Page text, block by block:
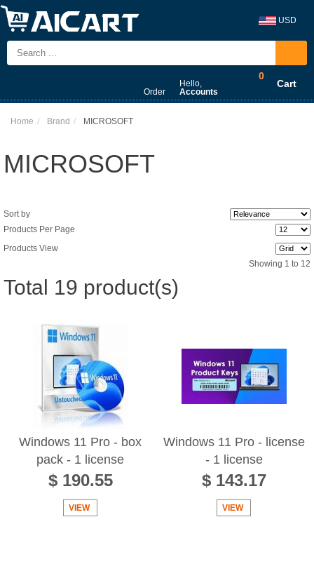
USD
Order
Hello,
Accounts
0
Cart
Home Brand MICROSOFT
MICROSOFT
Sort by
Products Per Page
Products View
Total 19 product(s)
Showing 1 to 12
Windows 11 Pro - box
pack - 1 license
$ 190.55
VIEW
Windows 11 Pro - license
- 1 license
$ 143.17
VIEW